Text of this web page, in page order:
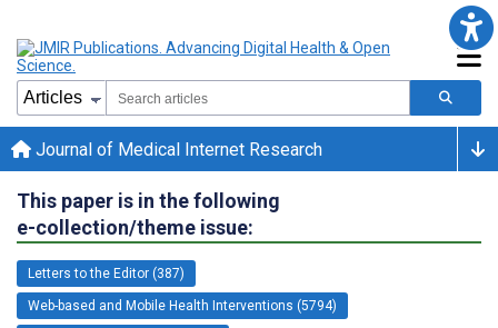
Journal of Medical Internet Research
This paper is in the following
e-collection/theme issue:
Letters to the Editor (387)
Web-based and Mobile Health Interventions (5794)